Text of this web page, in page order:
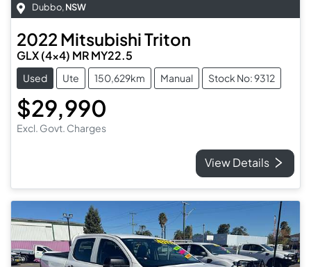
Dubbo,NSW
2022 MitsubishiTriton
GLX (4x4) MR MY22.5
Used Ute 150,629km Manual Stock No: 9312
$29,990
Excl. Govt. Charges
View Details